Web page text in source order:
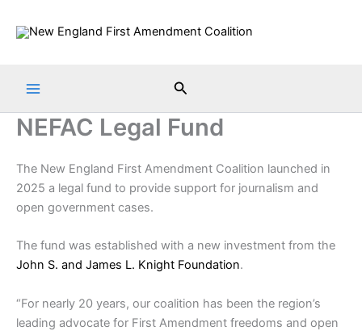
Search
NEFAC Legal Fund
The New England First Amendment Coalition launched in
2025 a legal fund to provide support for journalism and
open government cases.
The fund was established with a new investment from the
John S. and James L. Knight Foundation.
“For nearly 20 years, our coalition has been the region’s
leading advocate for First Amendment freedoms and open